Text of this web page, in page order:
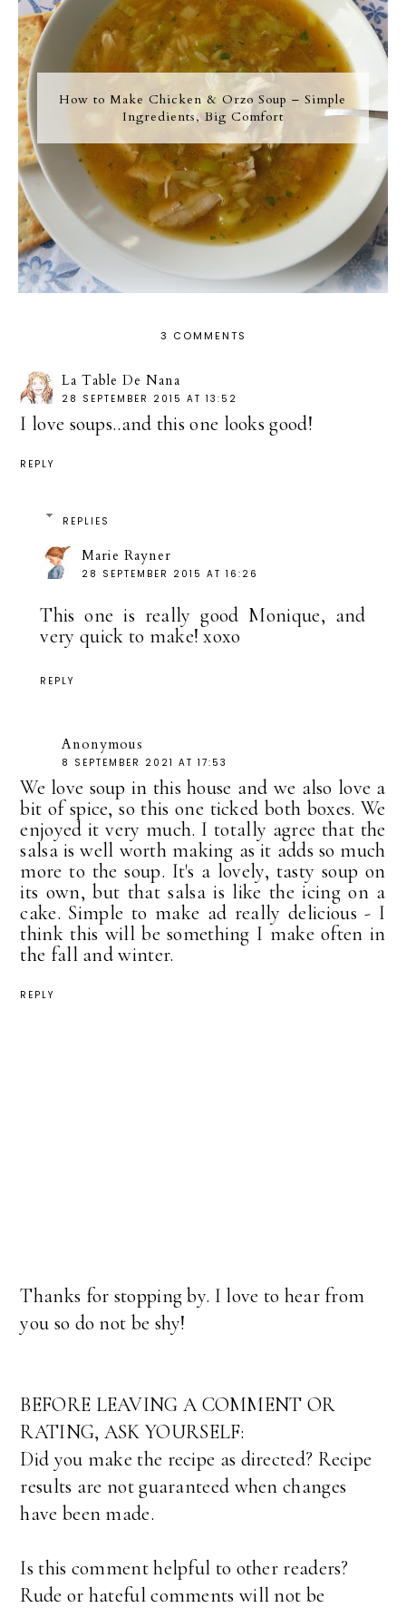
How to Make Chicken & Orzo Soup – Simple
Ingredients, Big Comfort
3 COMMENTS
La Table De Nana
28 SEPTEMBER 2015 AT 13:52
I love soups..and this one looks good!
REPLY
REPLIES
Marie Rayner
28 SEPTEMBER 2015 AT 16:26
This one is really good Monique, and
very quick to make! xoxo
REPLY
Anonymous
8 SEPTEMBER 2021 AT 17:53
We love soup in this house and we also love a
bit of spice, so this one ticked both boxes. We
enjoyed it very much. I totally agree that the
salsa is well worth making as it adds so much
more to the soup. It's a lovely, tasty soup on
its own, but that salsa is like the icing on a
cake. Simple to make ad really delicious - I
think this will be something I make often in
the fall and winter.
REPLY
Thanks for stopping by. I love to hear from
you so do not be shy!
BEFORE LEAVING A COMMENT OR
RATING, ASK YOURSELF:
Did you make the recipe as directed? Recipe
results are not guaranteed when changes
have been made.
Is this comment helpful to other readers?
Rude or hateful comments will not be